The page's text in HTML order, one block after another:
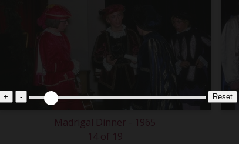
+ - Reset
Madrigal Dinner - 1965
14 of 19